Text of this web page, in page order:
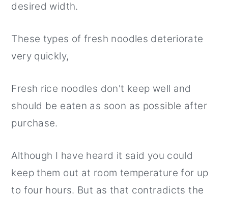
desired width.
These types of fresh noodles deteriorate
very quickly,
Fresh rice noodles don't keep well and
should be eaten as soon as possible after
purchase.
Although I have heard it said you could
keep them out at room temperature for up
to four hours. But as that contradicts the